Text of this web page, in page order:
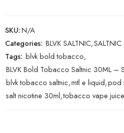
SKU:N/A
Categories: BLVK SALTNIC,SALTNIC
Tags: blvk bold tobacco,
BLVK Bold Tobacco Saltnic 30ML –
blvk tobacco saltnic,mtl e liquid,pod
salt nicotine 30ml,tobacco vape juice